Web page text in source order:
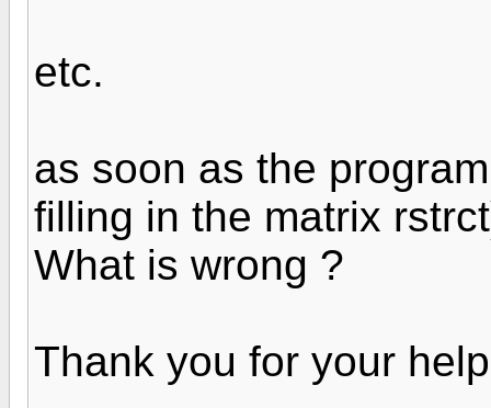
etc.
as soon as the
filling in the matrix
What is wrong ?
Thank you for your